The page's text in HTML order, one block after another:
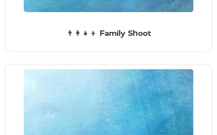
👨‍👩‍👧‍👦 Family Shoot